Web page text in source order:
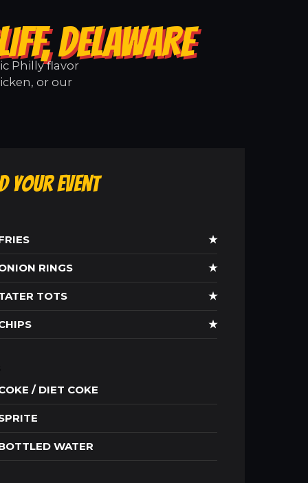
DELAWARE
Philly flavor
or our
Your Event
★
RINGS ★
TOTS ★
★
/ DIET COKE
WATER